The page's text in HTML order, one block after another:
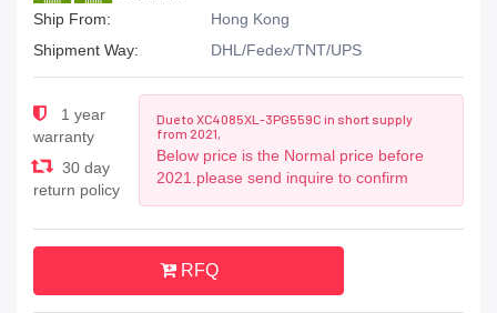
Ship From:
Hong Kong
Shipment Way:
DHL/Fedex/TNT/UPS
1 year
warranty
30 day
return policy
Due to XC4085XL-3PG559C in short supply
from 2021,
Below price is the Normal price before
2021.please send inquire to confirm
RFQ